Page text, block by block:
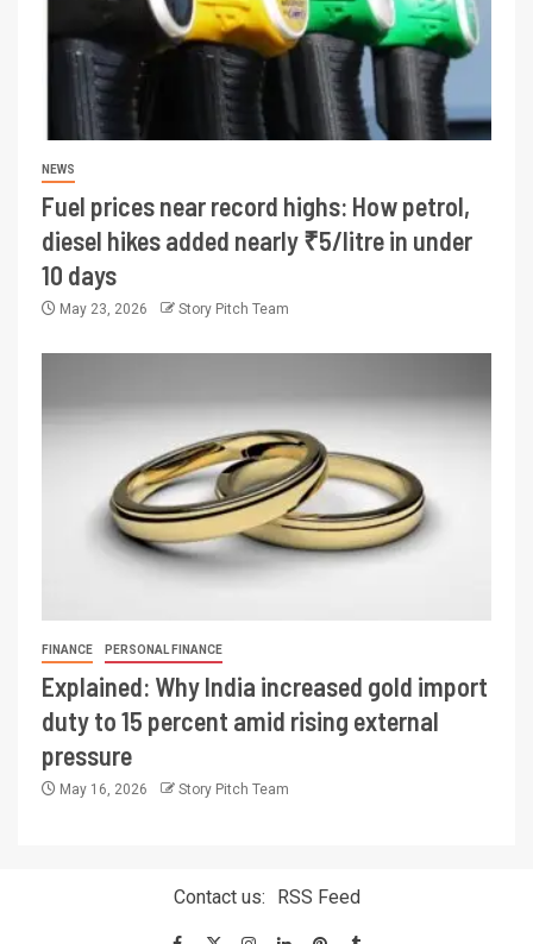
NEWS
Fuel prices near record highs: How petrol,
diesel hikes added nearly ₹5/litre in under
10 days
May 23, 2026 Story Pitch Team
FINANCE PERSONAL FINANCE
Explained: Why India increased gold import
duty to 15 percent amid rising external
pressure
May 16, 2026 Story Pitch Team
Contact us: RSS Feed